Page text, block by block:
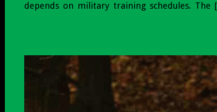
depends on military training schedules. The